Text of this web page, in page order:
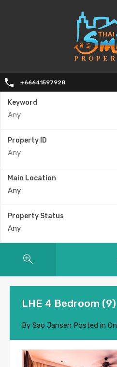
+66641597928
Keyword
Property ID
Main Location
Any
Property Status
Any
LHE 4 Bedroom (9)
By Sao Jansen Posted in On